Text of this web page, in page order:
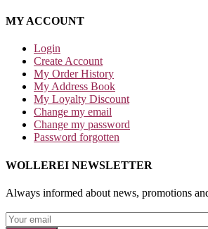
MY ACCOUNT
Login
Create Account
My Order History
My Address Book
My Loyalty Discount
Change my email
Change my password
Password forgotten
WOLLEREI NEWSLETTER
Always informed about news, promotions